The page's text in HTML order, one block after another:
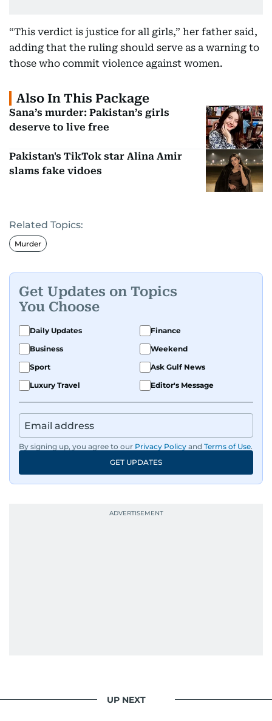
“This verdict is justice for all girls,” her father said,
adding that the ruling should serve as a warning to
those who commit violence against women.
Also In This Package
Sana’s murder: Pakistan’s girls
deserve to live free
Pakistan's TikTok star Alina Amir
slams fake vidoes
Related Topics:
Murder
Get Updates on Topics
You Choose
Daily Updates
Finance
Business
Weekend
Sport
Ask Gulf News
Luxury Travel
Editor's Message
By signing up, you agree to our Privacy Policy and Terms of Use.
GET UPDATES
UP NEXT